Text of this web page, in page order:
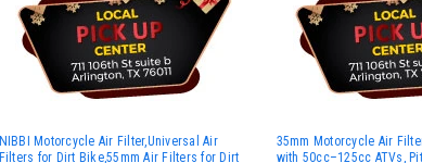
NIBBI Motorcycle Air Filter,Universal Air
Filters for Dirt Bike,55mm Air Filters for Dirt
35mm Motorcycle Air
with 50cc–125cc ATVs,